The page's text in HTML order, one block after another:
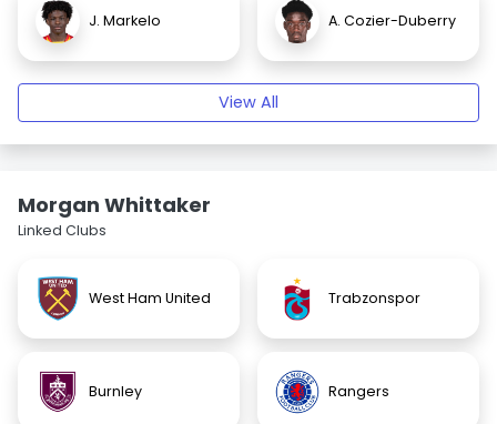
J. Markelo A. Cozier-Duberry
View All
Morgan Whittaker
Linked Clubs
West Ham United Trabzonspor
Burnley Rangers